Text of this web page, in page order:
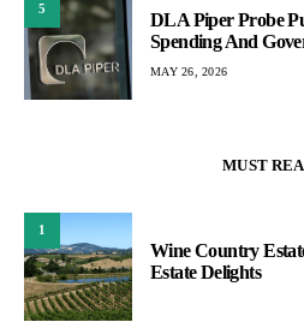
5
DLA Piper Probe
Spending And
MAY 26, 2026
MUST
1
Wine Country
Estate Delights